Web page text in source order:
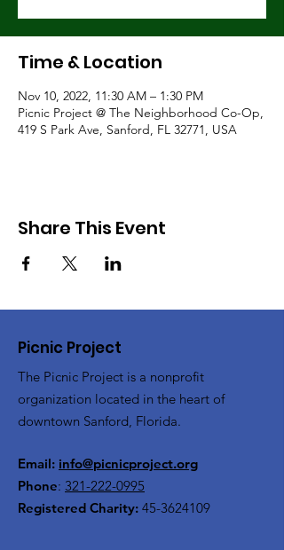
Time & Location
Nov 10, 2022, 11:30 AM – 1:30 PM
Picnic Project @ The Neighborhood Co-Op,
419 S Park Ave, Sanford, FL 32771, USA
Share This Event
Picnic Project
The Picnic Project is a nonprofit
organization located in the heart of
downtown Sanford, Florida.
Email: info@picnicproject.org
Phone: 321-222-0995
Registered Charity: 45-3624109